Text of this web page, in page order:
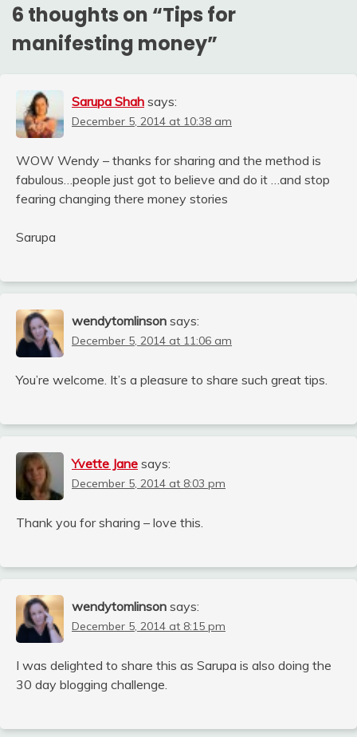
6 thoughts on “Tips for
manifesting money”
Sarupa Shah says:
December 5, 2014 at 10:38 am
WOW Wendy – thanks for sharing and the method is
fabulous…people just got to believe and do it …and stop
fearing changing there money stories
Sarupa
wendytomlinson says:
December 5, 2014 at 11:06 am
You’re welcome. It’s a pleasure to share such great tips.
Yvette Jane says:
December 5, 2014 at 8:03 pm
Thank you for sharing – love this.
wendytomlinson says:
December 5, 2014 at 8:15 pm
I was delighted to share this as Sarupa is also doing the
30 day blogging challenge.